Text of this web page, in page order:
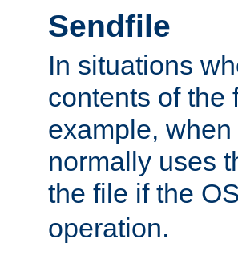
Sendfile
In situations
contents of the
example,
normally uses
the file if the
operation.